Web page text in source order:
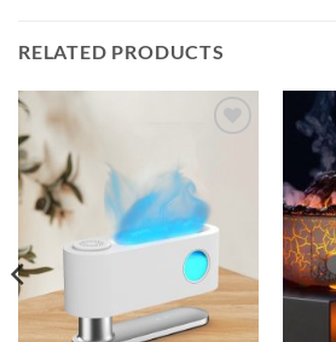
RELATED PRODUCTS